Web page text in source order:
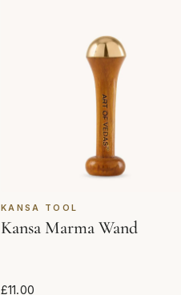
KANSA TOOL
Kansa Marma Wand
£11.00